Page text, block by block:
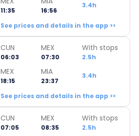
11:35 16:56
3.4h
See prices and details in the app >>
CUN
06:03
MEX
07:30
With stops
2.5h
MEX
18:15
MIA
23:37
3.4h
See prices and details in the app >>
CUN
07:05
MEX
08:35
With stops
2.5h